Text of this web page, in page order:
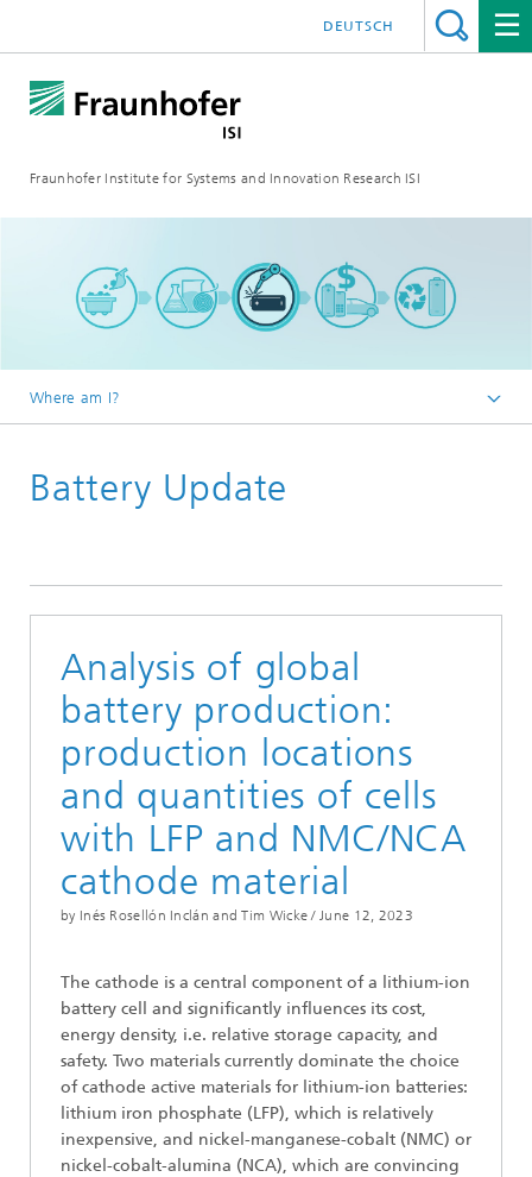
Fraunhofer Institute for Systems and Innovation Research ISI
DEUTSCH
Where am I?
Blog
Battery Update
Analysis of global
battery production:
production locations
and quantities of cells
with LFP and NMC/NCA
cathode material
by Inés Rosellón Inclán and Tim Wicke / June 12, 2023
The cathode is a central component of a lithium-ion
battery cell and significantly influences its cost,
energy density, i.e. relative storage capacity, and
safety. Two materials currently dominate the choice
of cathode active materials for lithium-ion batteries:
lithium iron phosphate (LFP), which is relatively
inexpensive, and nickel-manganese-cobalt (NMC) or
nickel-cobalt-alumina (NCA), which are convincing